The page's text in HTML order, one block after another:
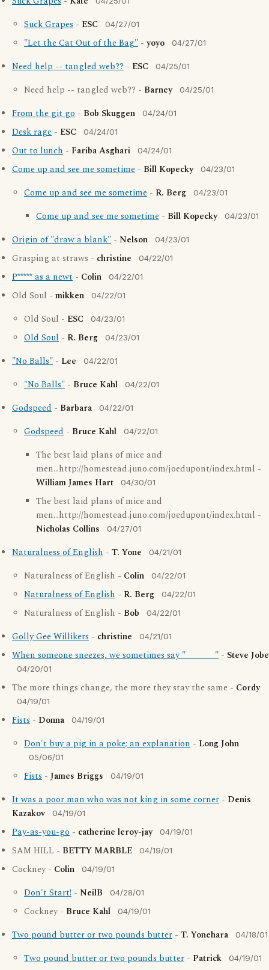
Suck Grapes - ESC 04/27/01
"Let the Cat Out of the Bag" - yoyo 04/27/01
Need help -- tangled web?? - ESC 04/25/01
Need help -- tangled web?? - Barney 04/25/01
From the git go - Bob Skuggen 04/24/01
Desk rage - ESC 04/24/01
Out to lunch - Fariba Asghari 04/24/01
Come up and see me sometime - Bill Kopecky 04/23/01
Come up and see me sometime - R. Berg 04/23/01
Come up and see me sometime - Bill Kopecky 04/23/01
Origin of "draw a blank" - Nelson 04/23/01
Grasping at straws - christine 04/22/01
P***** as a newt - Colin 04/22/01
Old Soul - mikken 04/22/01
Old Soul - ESC 04/23/01
Old Soul - R. Berg 04/23/01
"No Balls" - Lee 04/22/01
"No Balls" - Bruce Kahl 04/22/01
Godspeed - Barbara 04/22/01
Godspeed - Bruce Kahl 04/22/01
The best laid plans of mice and
men...http://homestead.juno.com/joedupont/index.html -
William James Hart
04/30/01
The best laid plans of mice and
men...http://homestead.juno.com/joedupont/index.html -
Nicholas Collins
04/27/01
Naturalness of English - T. Yone 04/21/01
Naturalness of English - Colin 04/22/01
Naturalness of English - R. Berg 04/22/01
Naturalness of English - Bob 04/22/01
Golly Gee Willikers - christine 04/21/01
When someone sneezes, we sometimes say "_______" - Steve Jobe
04/20/01
The more things change, the more they stay the same - Cordy
04/19/01
Fists - Donna 04/19/01
Don't buy a pig in a poke; an explanation - Long John
05/06/01
Fists - James Briggs 04/19/01
It was a poor man who was not king in some corner - Denis
Kazakov
04/19/01
Pay-as-you-go - catherine leroy-jay 04/19/01
SAM HILL - BETTY MARBLE 04/19/01
Cockney - Colin 04/19/01
Don't Start! - NeilB 04/28/01
Cockney - Bruce Kahl 04/19/01
Two pound butter or two pounds butter - T. Yonehara 04/18/01
Two pound butter or two pounds butter - Patrick 04/19/01